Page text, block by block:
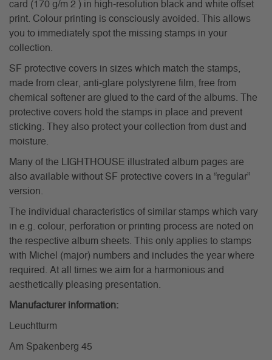
card (170 g/m 2 ) in high-resolution black and white offset
print. Colour printing is consciously avoided. This allows
you to immediately spot the missing stamps in your
collection.
SF protective covers in sizes which match the stamps,
made from clear, anti-glare polystyrene film, free from
chemical softener are glued to the card of the albums. The
protective covers hold the stamps in place and prevent
sticking. They also protect your collection from dust and
moisture.
Many of the LIGHTHOUSE illustrated album pages are
also available without SF protective covers in a “regular”
version.
The individual characteristics of similar stamps which vary
in e.g. colour, perforation or printing process are noted on
the respective album sheets. This only applies to stamps
with Michel (major) numbers and includes the year where
required. At all times we aim for a harmonious and
aesthetically pleasing presentation.
Manufacturer information:
Leuchtturm
Am Spakenberg 45